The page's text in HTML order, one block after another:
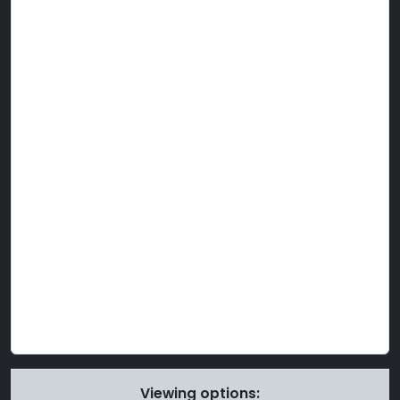
Viewing options: